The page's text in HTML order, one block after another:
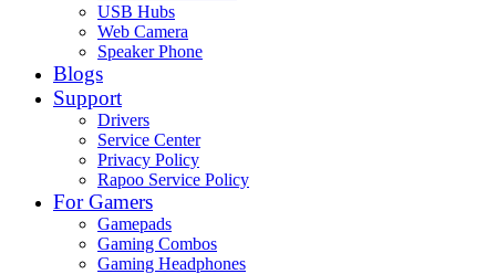
USB Hubs
Web Camera
Speaker Phone
Blogs
Support
Drivers
Service Center
Privacy Policy
Rapoo Service Policy
For Gamers
Gamepads
Gaming Combos
Gaming Headphones